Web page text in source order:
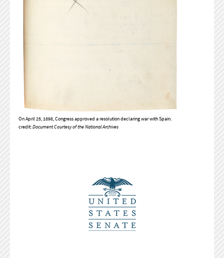
On April 25, 1898, Congress approved a resolution declaring war with Spain.
credit:Document Courtesy of the National Archives